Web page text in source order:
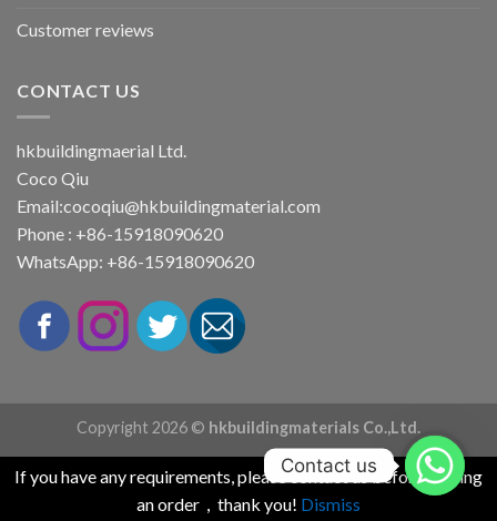
Customer reviews
CONTACT US
hkbuildingmaerial Ltd.
Coco Qiu
Email:cocoqiu@hkbuildingmaterial.com
Phone : +86-15918090620
WhatsApp: +86-15918090620
Copyright 2026 © hkbuildingmaterials Co.,Ltd.
If you have any requirements, please contact us before placing
an order，thank you! Dismiss
Contact us